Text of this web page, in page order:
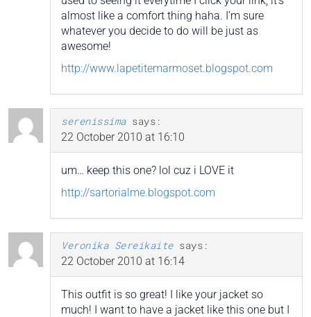
almost like a comfort thing haha. I’m sure
whatever you decide to do will be just as
awesome!
http://www.lapetitemarmoset.blogspot.com
serenissima says:
22 October 2010 at 16:10
um… keep this one? lol cuz i LOVE it
http://sartorialme.blogspot.com
Veronika Sereikaite says:
22 October 2010 at 16:14
This outfit is so great! I like your jacket so
much! I want to have a jacket like this one but I